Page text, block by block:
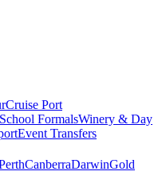
Cruise Port
School FormalsWinery & Day
Event Transfers
CanberraDarwinGold